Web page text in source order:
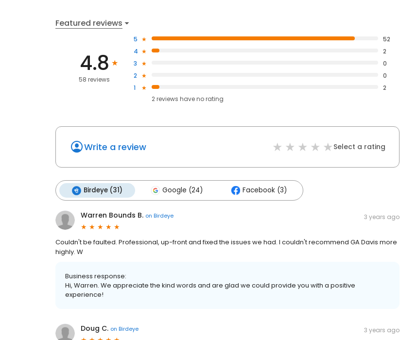
Featured reviews
4.8
58 reviews
5
52
4
2
3
0
2
0
1
2
2reviews haveno rating
Write a review Select a rating
Birdeye (31) Google (24) Facebook (3)
Warren Bounds B. on Birdeye 3 years ago
Couldn't be faulted. Professional, up-front and fixed the issues we had. I couldn't recommend GA Davis more
highly. W
Business response:
Hi, Warren. We appreciate the kind words and are glad we could provide you with a positive
experience!
Doug C. on Birdeye 3 years ago